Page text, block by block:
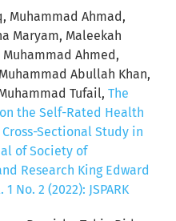
Muhammad Ahmad,
Maryam, Maleekah
Ahmed,
Abullah Khan,
Tufail, The
the Self-Rated Health
Sectional Study in
of Society of
Research King Edward
No. 2 (2022): JSPARK